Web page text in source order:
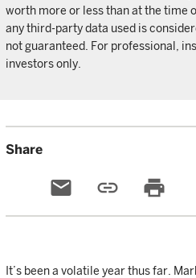
worth more or less than at the time
any third-party data used is
not guaranteed. For professional,
investors only.
Share
email link print
It’s been a volatile year thus far.